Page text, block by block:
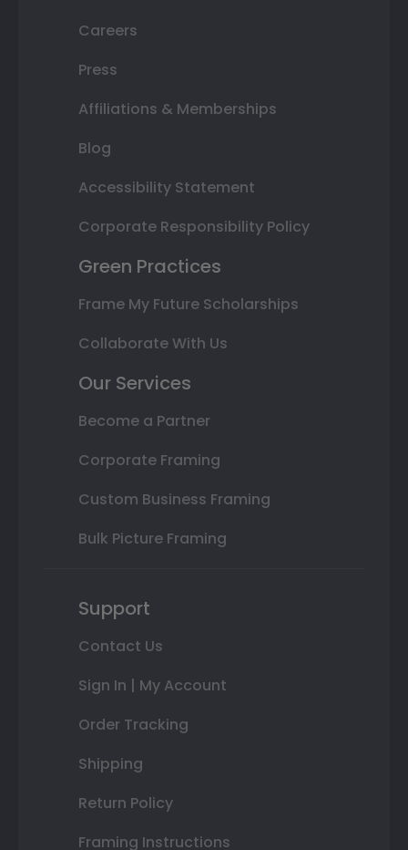
Careers
Press
Affiliations & Memberships
Blog
Accessibility Statement
Corporate Responsibility Policy
Green Practices
Frame My Future Scholarships
Collaborate With Us
Our Services
Become a Partner
Corporate Framing
Custom Business Framing
Bulk Picture Framing
Support
Contact Us
Sign In | My Account
Order Tracking
Shipping
Return Policy
Framing Instructions